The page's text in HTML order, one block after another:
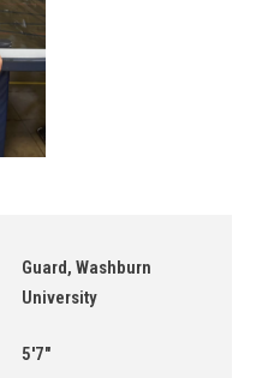
Guard, Washburn
University
5'7"